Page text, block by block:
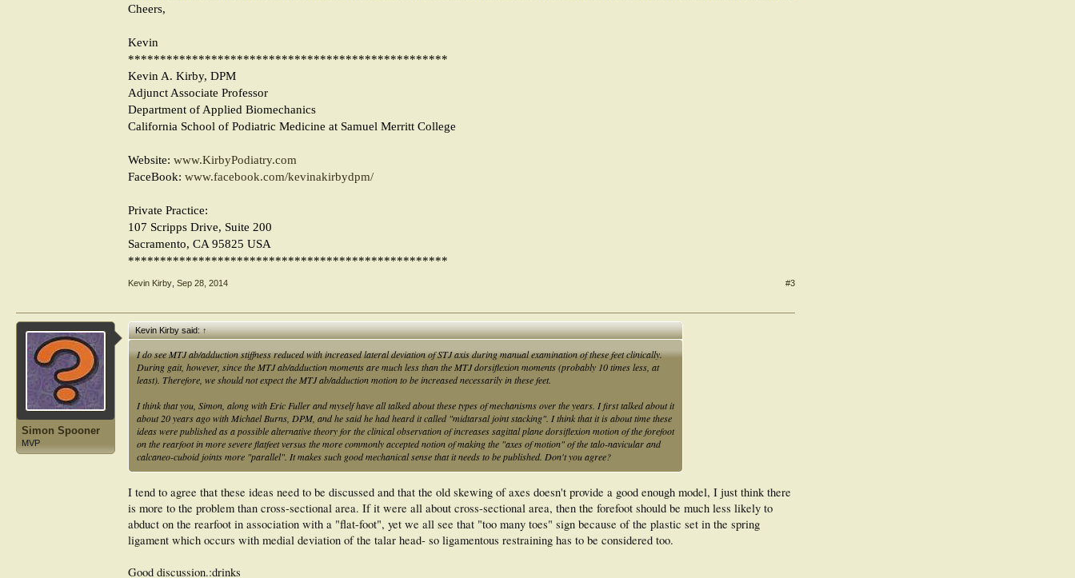
Cheers,
Kevin
**************************************************
Kevin A. Kirby, DPM
Adjunct Associate Professor
Department of Applied Biomechanics
California School of Podiatric Medicine at Samuel Merritt College
Website: www.KirbyPodiatry.com
FaceBook: www.facebook.com/kevinakirbydpm/
Private Practice:
107 Scripps Drive, Suite 200
Sacramento, CA 95825 USA
**************************************************
Kevin Kirby Sep 28, 2014 #3
Simon Spooner
MVP
Kevin Kirby said:↑
I do see MTJ ab/adduction stiffness reduced with increased lateral deviation of STJ axis during manual examination of these feet clinically.
During gait, however, since the MTJ ab/adduction moments are much less than the MTJ dorsiflexion moments (probably 10 times less, at
least). Therefore, we should not expect the MTJ ab/adduction motion to be increased necessarily in these feet.
I think that you, Simon, along with Eric Fuller and myself have all talked about these types of mechanisms over the years. I first talked about it
about 20 years ago with Michael Burns, DPM, and he said he had heard it called "midtarsal joint stacking". I think that it is about time these
ideas were published as a possible alternative theory for the clinical observation of increases sagittal plane dorsiflexion motion of the forefoot
on the rearfoot in more severe flatfeet versus the more commonly accepted notion of making the "axes of motion" of the talo-navicular and
calcaneo-cuboid joints more "parallel". It makes such good mechanical sense that it needs to be published. Don't you agree?
I tend to agree that these ideas need to be discussed and that the old skewing of axes doesn't provide a good enough model, I just think there
is more to the problem than cross-sectional area. If it were all about cross-sectional area, then the forefoot should be much less likely to
abduct on the rearfoot in association with a "flat-foot", yet we all see that "too many toes" sign because of the plastic set in the spring
ligament which occurs with medial deviation of the talar head- so ligamentous restraining has to be considered too.
Good discussion.:drinks